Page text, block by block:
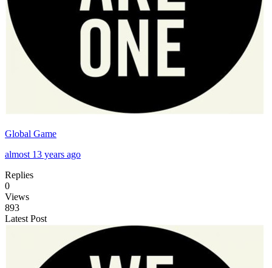
Global Game
almost 13 years ago
Replies
0
Views
893
Latest Post